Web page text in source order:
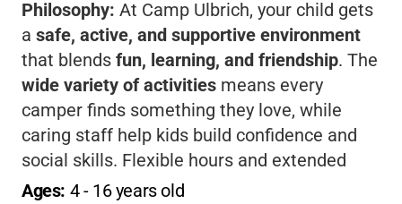
Philosophy: At Camp Ulbrich, your child gets
a safe, active, and supportive environment
that blends fun, learning, and friendship. The
wide variety of activities means every
camper finds something they love, while
caring staff help kids build confidence and
social skills. Flexible hours and extended
care make iteasy for working families
Ages: 4 - 16 years old